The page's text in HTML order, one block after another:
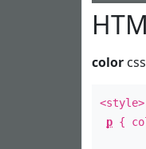
color css
<style>
p {